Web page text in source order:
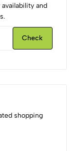
and
Check
shopping